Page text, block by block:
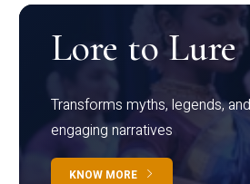
Lore to Lure
Transforms myths, legends,
engaging narratives
KNOW MORE